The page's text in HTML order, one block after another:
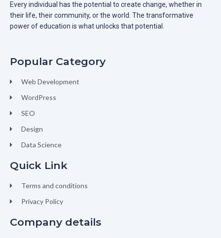
Every individual has the potential to create change, whether in
their life, their community, or the world. The transformative
power of education is what unlocks that potential.
Popular Category
Web Development
WordPress
SEO
Design
Data Science
Quick Link
Terms and conditions
Privacy Policy
Company details